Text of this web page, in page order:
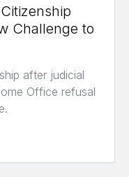
Challenge to
after judicial
Office refusal